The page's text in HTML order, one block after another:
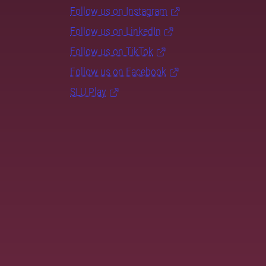
Follow us on Instagram
Follow us on LinkedIn
Follow us on TikTok
Follow us on Facebook
SLU Play